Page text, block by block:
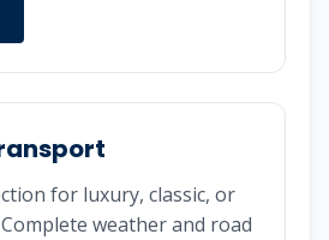
for luxury, classic, or
weather and road